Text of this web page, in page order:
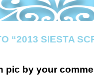
“2013 SIESTA
pic by your